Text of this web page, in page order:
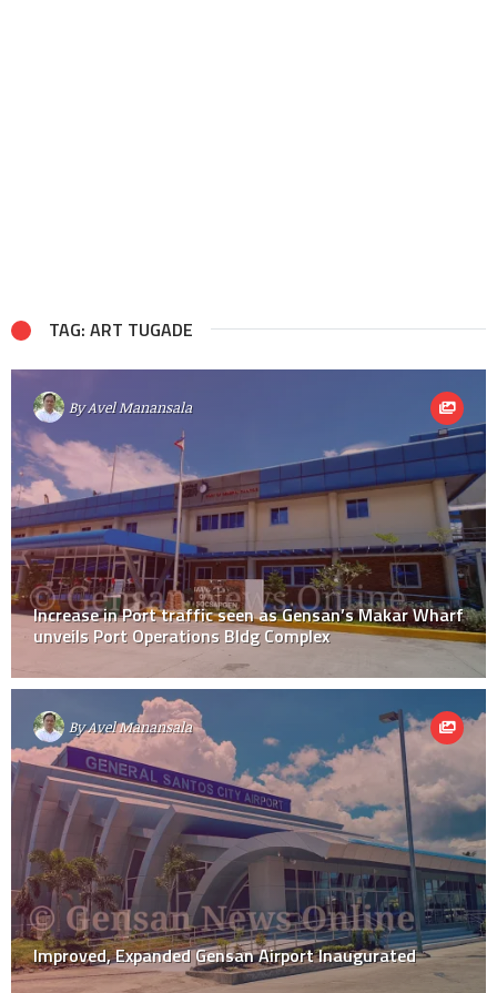
TAG: ART TUGADE
ByAvel Manansala
Increase in Port traffic seen as Gensan’s Makar Wharf
unveils Port Operations Bldg Complex
ByAvel Manansala
Improved, Expanded Gensan Airport Inaugurated